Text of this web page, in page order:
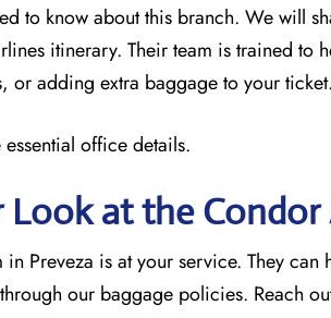
to know about this branch. We will
itinerary. Their team is trained to
or adding extra baggage to your
essential office details.
Look at the Condor
in Preveza is at your service. They
our baggage policies. Reach